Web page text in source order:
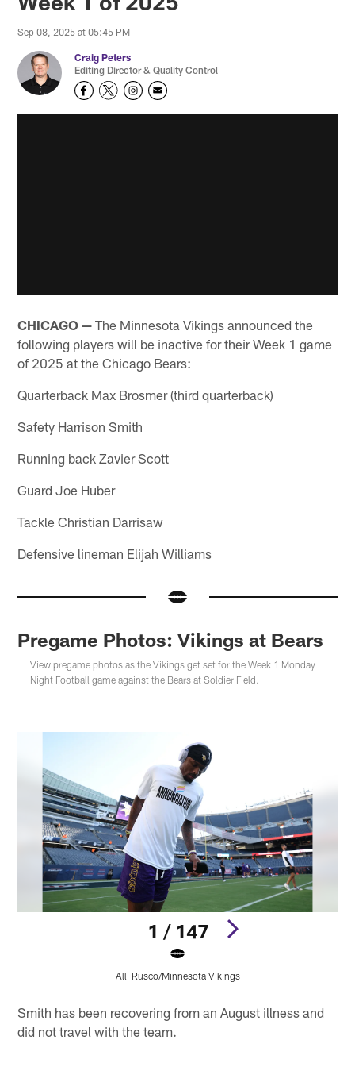
Sep 08, 2025 at 05:45 PM
Craig Peters
Editing Director & Quality Control
CHICAGO — The Minnesota Vikings announced the
following players will be inactive for their Week 1 game
of 2025 at the Chicago Bears:
Quarterback Max Brosmer (third quarterback)
Safety Harrison Smith
Running back Zavier Scott
Guard Joe Huber
Tackle Christian Darrisaw
Defensive lineman Elijah Williams
Pregame Photos: Vikings at Bears
View pregame photos as the Vikings get set for the Week 1 Monday
Night Football game against the Bears at Soldier Field.
1 / 147
Alli Rusco/Minnesota Vikings
Smith has been recovering from an August illness and
did not travel with the team.